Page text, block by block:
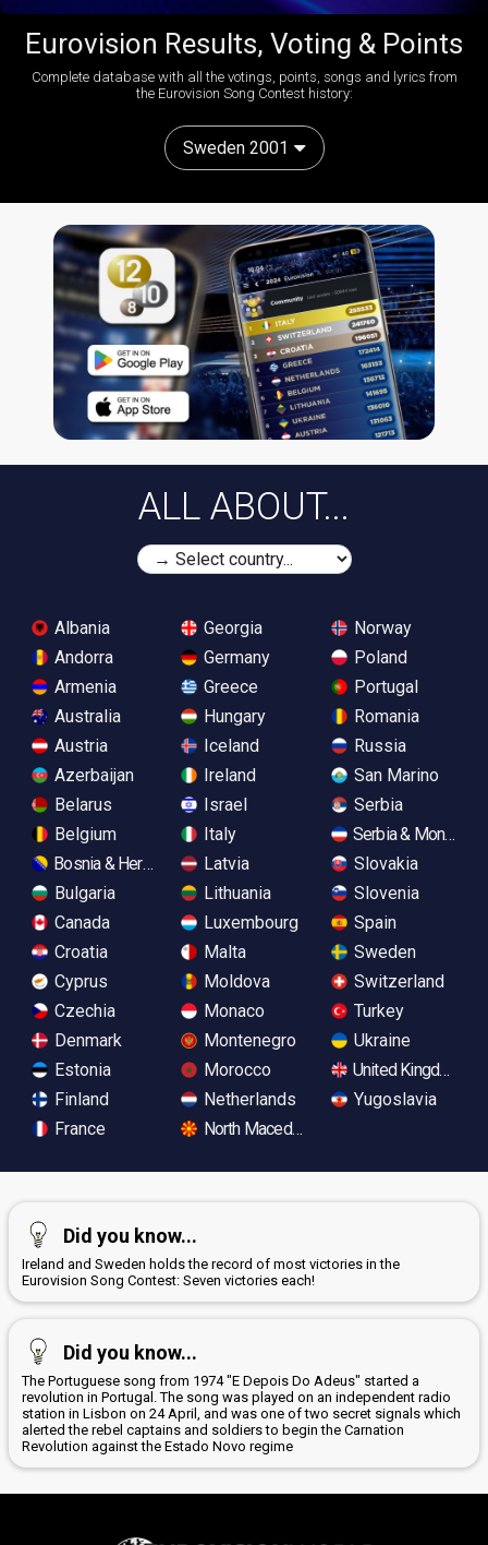
Eurovision Results, Voting & Points
Complete database with all the votings, points, songs and lyrics from
the Eurovision Song Contest history:
Sweden 2001
ALL ABOUT...
Albania
Andorra
Armenia
Australia
Austria
Azerbaijan
Belarus
Belgium
Bosnia & Herzegovina
Bulgaria
Canada
Croatia
Cyprus
Czechia
Denmark
Estonia
Finland
France
Georgia
Germany
Greece
Hungary
Iceland
Ireland
Israel
Italy
Latvia
Lithuania
Luxembourg
Malta
Moldova
Monaco
Montenegro
Morocco
Netherlands
North Macedonia
Norway
Poland
Portugal
Romania
Russia
San Marino
Serbia
Serbia &
Slovakia
Slovenia
Spain
Sweden
Switzerland
Turkey
Ukraine
United Kingdom
Yugoslavia
Did you know...
Ireland and Sweden holds the record of most victories in the
Eurovision Song Contest: Seven victories each!
Did you know...
The Portuguese song from 1974 "E Depois Do Adeus" started a
revolution in Portugal. The song was played on an independent radio
station in Lisbon on 24 April, and was one of two secret signals which
alerted the rebel captains and soldiers to begin the Carnation
Revolution against the Estado Novo regime